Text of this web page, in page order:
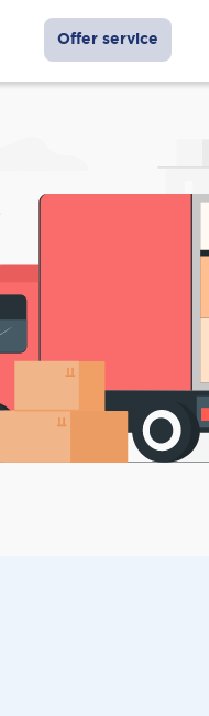
Offer service